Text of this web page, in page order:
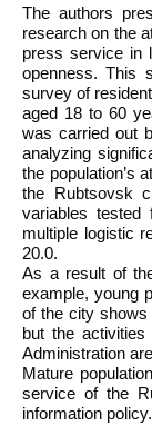
The authors
research on the
press service in
openness. This
survey of
aged 18 to 60
was carried out
analyzing
the population’s
the Rubtsovsk
variables tested
multiple logistic
20.0.
As a result of
example, young
of the city shows
but the
Administration
Mature
service of the
information policy.